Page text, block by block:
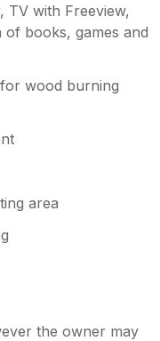
TV with Freeview,
of books, games and
wood burning
area
the owner may